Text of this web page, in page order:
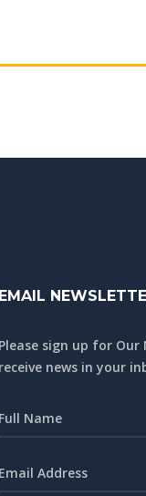
EMAIL
Please sign up for
receive news in your